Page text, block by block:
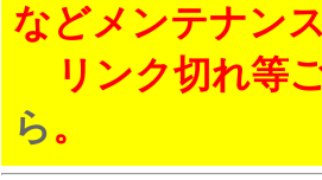
などメンテナン
リンク切れ等
ら。